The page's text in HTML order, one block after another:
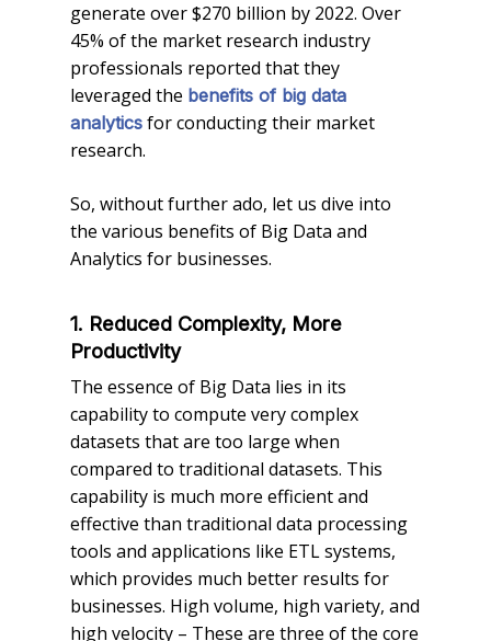
generate over $270 billion by 2022. Over
45% of the market research industry
professionals reported that they
leveraged the benefits of big data
analytics for conducting their market
research.
So, without further ado, let us dive into
the various benefits of Big Data and
Analytics for businesses.
1. Reduced Complexity, More
Productivity
The essence of Big Data lies in its
capability to compute very complex
datasets that are too large when
compared to traditional datasets. This
capability is much more efficient and
effective than traditional data processing
tools and applications like ETL systems,
which provides much better results for
businesses. High volume, high variety, and
high velocity – These are three of the core